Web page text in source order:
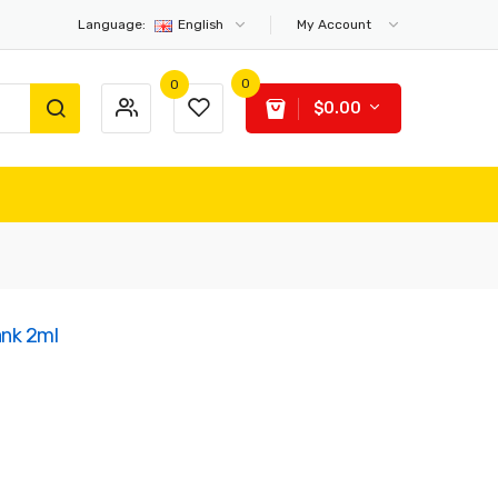
Language: English My Account
0 0
$0.00
2ml